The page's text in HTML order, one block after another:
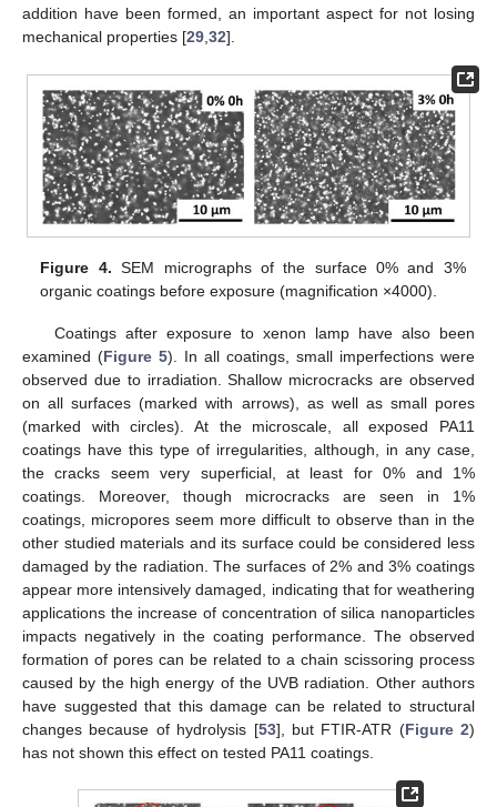
addition have been formed, an important aspect for not losing
mechanical properties [29,32].
Figure 4. SEM micrographs of the surface 0% and 3%
organic coatings before exposure (magnification ×4000).
Coatings after exposure to xenon lamp have also been
examined (Figure 5). In all coatings, small imperfections were
observed due to irradiation. Shallow microcracks are observed
on all surfaces (marked with arrows), as well as small pores
(marked with circles). At the microscale, all exposed PA11
coatings have this type of irregularities, although, in any case,
the cracks seem very superficial, at least for 0% and 1%
coatings. Moreover, though microcracks are seen in 1%
coatings, micropores seem more difficult to observe than in the
other studied materials and its surface could be considered less
damaged by the radiation. The surfaces of 2% and 3% coatings
appear more intensively damaged, indicating that for weathering
applications the increase of concentration of silica nanoparticles
impacts negatively in the coating performance. The observed
formation of pores can be related to a chain scissoring process
caused by the high energy of the UVB radiation. Other authors
have suggested that this damage can be related to structural
changes because of hydrolysis [53], but FTIR-ATR (Figure 2)
has not shown this effect on tested PA11 coatings.